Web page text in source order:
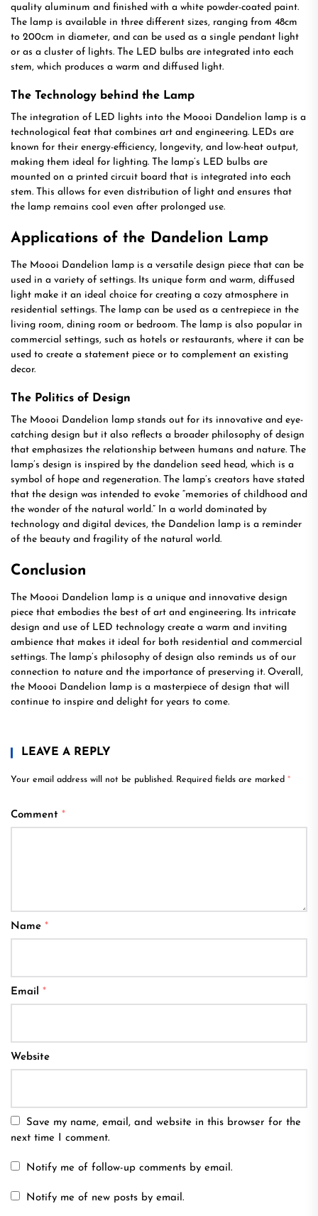
quality aluminum and finished with a white powder-coated paint.
The lamp is available in three different sizes, ranging from 48cm
to 200cm in diameter, and can be used as a single pendant light
or as a cluster of lights. The LED bulbs are integrated into each
stem, which produces a warm and diffused light.
The Technology behind the Lamp
The integration of LED lights into the Moooi Dandelion lamp is a
technological feat that combines art and engineering. LEDs are
known for their energy-efficiency, longevity, and low-heat output,
making them ideal for lighting. The lamp’s LED bulbs are
mounted on a printed circuit board that is integrated into each
stem. This allows for even distribution of light and ensures that
the lamp remains cool even after prolonged use.
Applications of the Dandelion Lamp
The Moooi Dandelion lamp is a versatile design piece that can be
used in a variety of settings. Its unique form and warm, diffused
light make it an ideal choice for creating a cozy atmosphere in
residential settings. The lamp can be used as a centrepiece in the
living room, dining room or bedroom. The lamp is also popular in
commercial settings, such as hotels or restaurants, where it can be
used to create a statement piece or to complement an existing
decor.
The Politics of Design
The Moooi Dandelion lamp stands out for its innovative and eye-
catching design but it also reflects a broader philosophy of design
that emphasizes the relationship between humans and nature. The
lamp’s design is inspired by the dandelion seed head, which is a
symbol of hope and regeneration. The lamp’s creators have stated
that the design was intended to evoke “memories of childhood and
the wonder of the natural world.” In a world dominated by
technology and digital devices, the Dandelion lamp is a reminder
of the beauty and fragility of the natural world.
Conclusion
The Moooi Dandelion lamp is a unique and innovative design
piece that embodies the best of art and engineering. Its intricate
design and use of LED technology create a warm and inviting
ambience that makes it ideal for both residential and commercial
settings. The lamp’s philosophy of design also reminds us of our
connection to nature and the importance of preserving it. Overall,
the Moooi Dandelion lamp is a masterpiece of design that will
continue to inspire and delight for years to come.
LEAVE A REPLY
Your email address will not be published. Required fields are marked *
Comment *
Name *
Email *
Website
Save my name, email, and website in this browser for the
next time I comment.
Notify me of follow-up comments by email.
Notify me of new posts by email.